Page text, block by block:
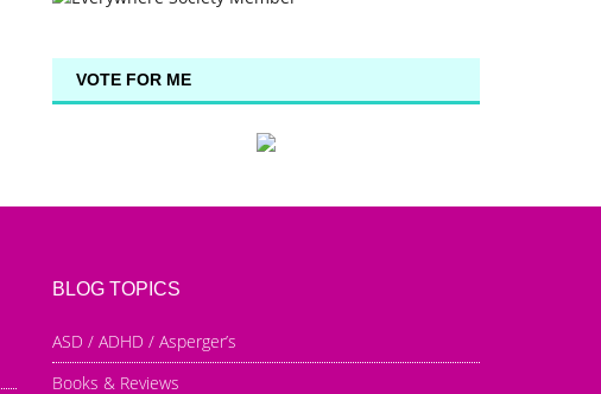
VOTE FOR ME
BLOG TOPICS
ASD / ADHD / Asperger’s
Books & Reviews